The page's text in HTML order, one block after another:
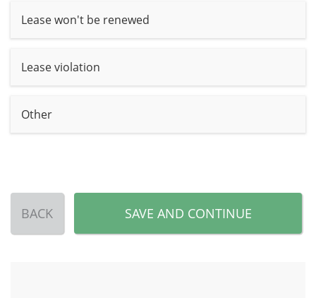
Lease won't be renewed
Lease violation
Other
BACK SAVE AND CONTINUE